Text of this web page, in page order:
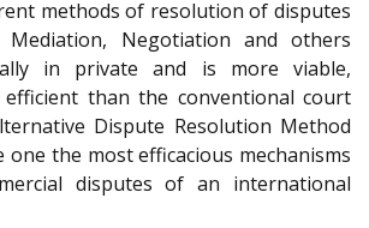
methods of resolution of disputes
Negotiation and others
in private and is more viable,
efficient than the conventional court
Dispute Resolution Method
one the most efficacious mechanisms
disputes of an international